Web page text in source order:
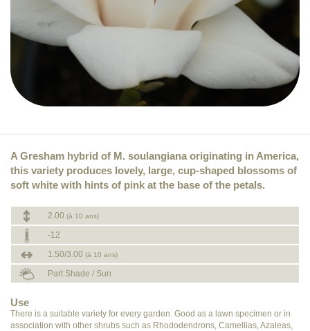
A Gresham hybrid of M. soulangiana originating in America,
this variety produces lovely, large, cup-shaped blossoms of
soft white with hints of pink at the base of the petals.
2.00 (à 10 ans)
-12
1.50/3.00 (à 10 ans)
Part Shade / Sun
Use
There is a suitable variety for every garden. Good as a lawn specimen or in
association with other shrubs such as Rhododendrons, Camellias, Azaleas,